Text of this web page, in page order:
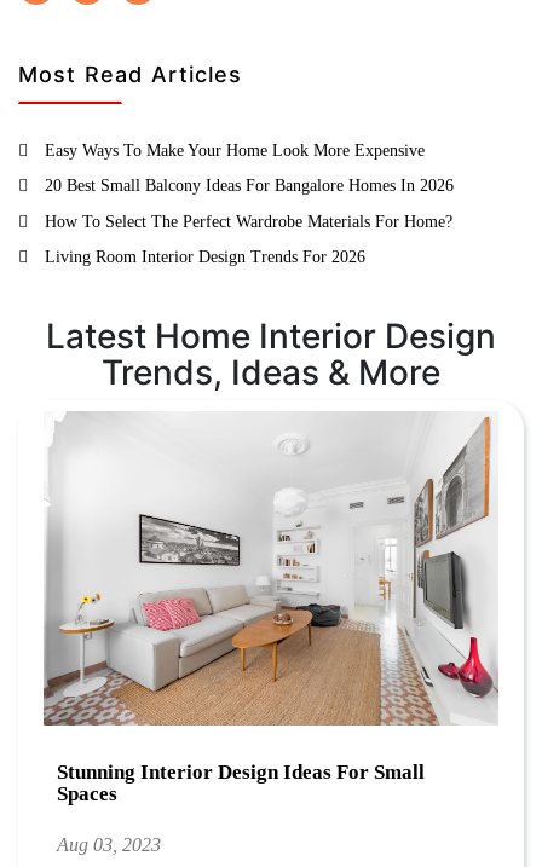
Most Read Articles
Easy Ways To Make Your Home Look More Expensive
20 Best Small Balcony Ideas For Bangalore Homes In 2026
How To Select The Perfect Wardrobe Materials For Home?
Living Room Interior Design Trends For 2026
Latest Home Interior Design
Trends, Ideas & More
Stunning Interior Design Ideas For Small
Spaces
Aug 03, 2023